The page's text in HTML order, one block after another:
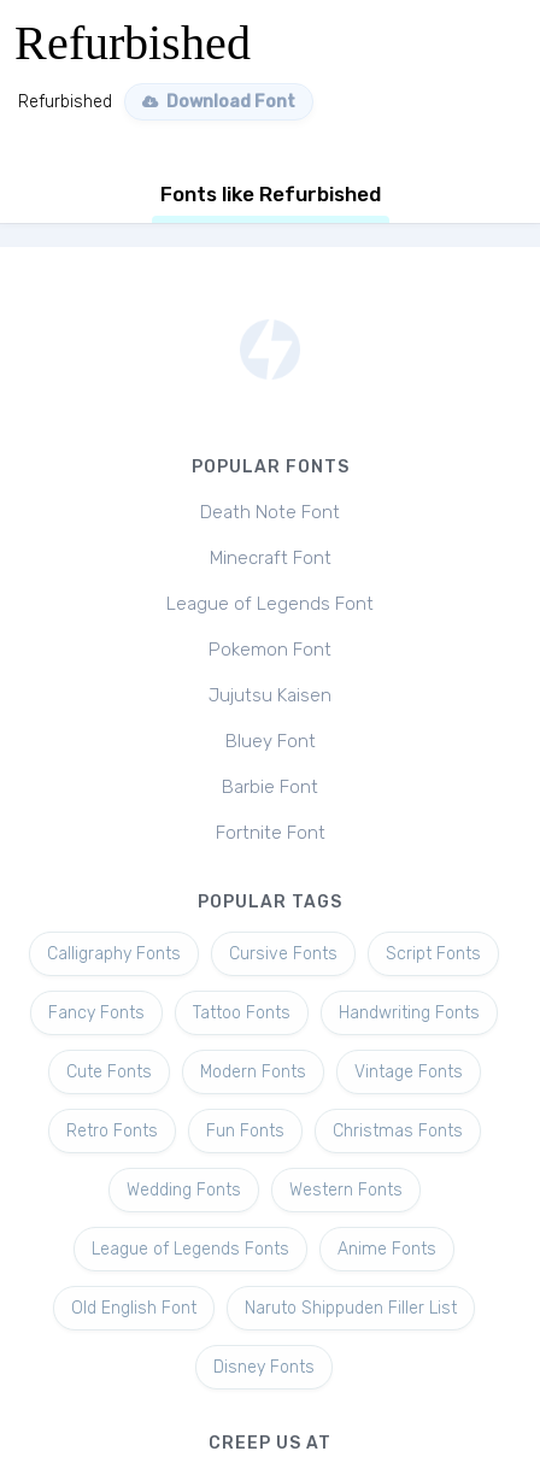
Refurbished
Refurbished Download Font
Fonts like Refurbished
POPULAR FONTS
Death Note Font
Minecraft Font
League of Legends Font
Pokemon Font
Jujutsu Kaisen
Bluey Font
Barbie Font
Fortnite Font
POPULAR TAGS
Calligraphy Fonts Cursive Fonts Script Fonts
Fancy Fonts Tattoo Fonts Handwriting Fonts
Cute Fonts Modern Fonts Vintage Fonts
Retro Fonts Fun Fonts Christmas Fonts
Wedding Fonts Western Fonts
League of Legends Fonts Anime Fonts
Old English Font Naruto Shippuden Filler List
Disney Fonts
CREEP US AT